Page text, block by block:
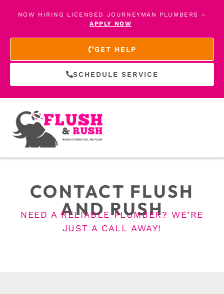
NOW HIRING LICENSED JOURNEYMAN PLUMBERS –
APPLY NOW
GET HELP
SCHEDULE SERVICE
CONTACT FLUSH
AND RUSH
NEED A RELIABLE PLUMBER? WE’RE
JUST A CALL AWAY!